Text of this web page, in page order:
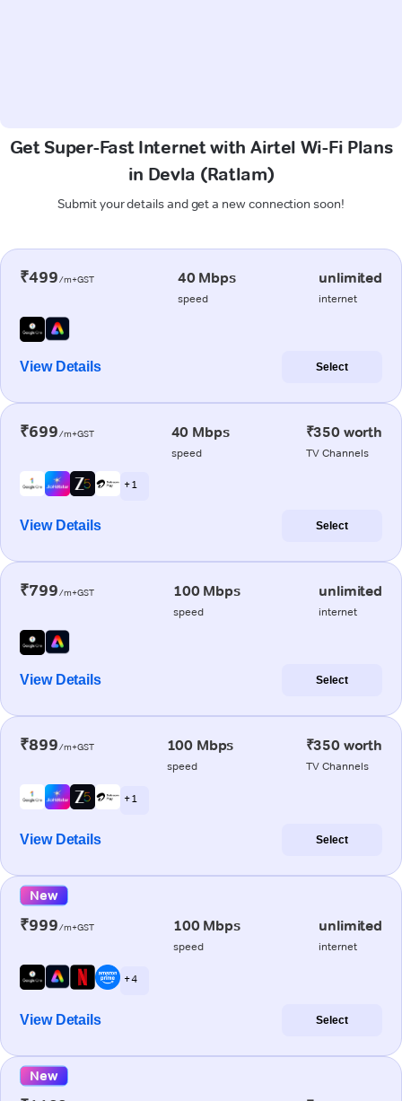
Get Super-Fast Internet with Airtel Wi-Fi Plans
in Devla (Ratlam)
Submit your details and get a new connection soon!
₹499/m+GST 40 Mbps
speed
unlimited
internet
View Details Select
₹699/m+GST 40 Mbps
speed
₹350 worth
TV Channels
+ 1
View Details Select
₹799/m+GST 100 Mbps
speed
unlimited
internet
View Details Select
₹899/m+GST 100 Mbps
speed
₹350 worth
TV Channels
+ 1
View Details Select
New
₹999/m+GST 100 Mbps
speed
unlimited
internet
+ 4
View Details Select
New